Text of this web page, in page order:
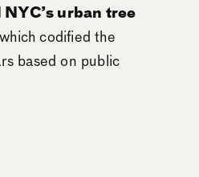
urban tree
codified the
based on public